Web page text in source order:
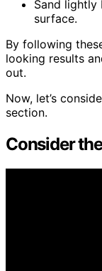
Sand lightly
surface.
By following
looking results
out.
Now, let’s
section.
Consider